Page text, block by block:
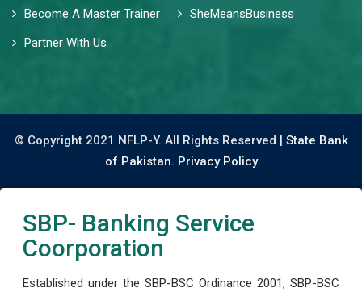
Become A Master Trainer
SheMeansBusiness
Partner With Us
© Copyright 2021 NFLP-Y. All Rights Reserved | State Bank
of Pakistan. Privacy Policy
SBP- Banking Service
Coorporation
Established under the SBP-BSC Ordinance 2001, SBP-BSC